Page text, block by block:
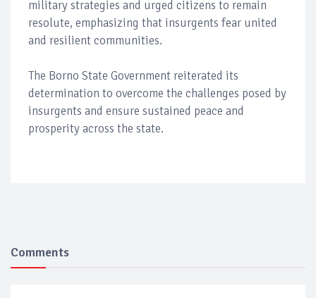
military strategies and urged citizens to remain
resolute, emphasizing that insurgents fear united
and resilient communities.
The Borno State Government reiterated its
determination to overcome the challenges posed by
insurgents and ensure sustained peace and
prosperity across the state.
Comments